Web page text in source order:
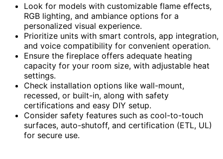
Look for models with customizable flame effects,
RGB lighting, and ambiance options for a
personalized visual experience.
Prioritize units with smart controls, app integration,
and voice compatibility for convenient operation.
Ensure the fireplace offers adequate heating
capacity for your room size, with adjustable heat
settings.
Check installation options like wall-mount,
recessed, or built-in, along with safety
certifications and easy DIY setup.
Consider safety features such as cool-to-touch
surfaces, auto-shutoff, and certification (ETL, UL)
for secure use.